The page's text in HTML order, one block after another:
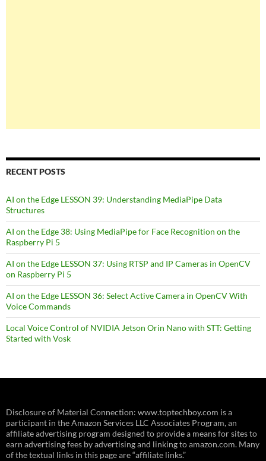
RECENT POSTS
AI on the Edge LESSON 39: Understanding MediaPipe Data
Structures
AI on the Edge 38: Using MediaPipe for Face Recognition on the
Raspberry Pi 5
AI on the Edge LESSON 37: Using RTSP and IP Cameras in OpenCV
on Raspberry Pi 5
AI on the Edge LESSON 36: Select Active Camera in OpenCV With
Voice Commands
Local Voice Control of NVIDIA Jetson Orin Nano with STT: Getting
Started with Vosk
Disclosure of Material Connection: www.toptechboy.com is a
participant in the Amazon Services LLC Associates Program, an
affiliate advertising program designed to provide a means for sites to
earn advertising fees by advertising and linking to amazon.com. Many
of the textual links in this page are “affiliate links.”